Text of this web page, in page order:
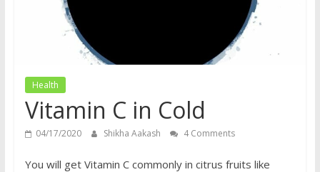
Health
Vitamin C in Cold
04/17/2020 Shikha Aakash 4 Comments
You will get Vitamin C commonly in citrus fruits like